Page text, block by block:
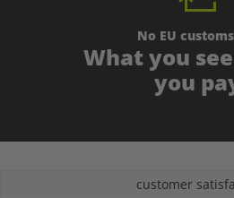
No EU
What you
you
customer